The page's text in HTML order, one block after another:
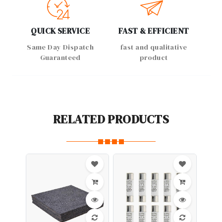
QUICK SERVICE
Same Day Dispatch
Guaranteed
FAST & EFFICIENT
fast and qualitative
product
RELATED PRODUCTS